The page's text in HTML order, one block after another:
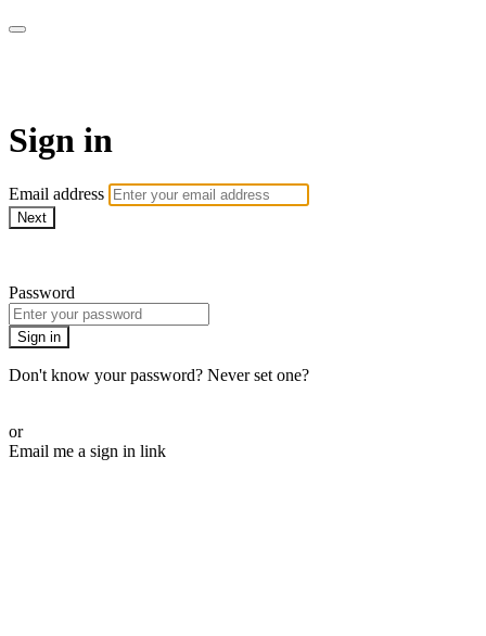
Sign in
Email address
Next
Password
Sign in
Don't know your password? Never set one?
or
Email me a sign in link